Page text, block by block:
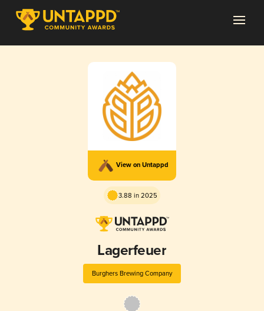
View on Untappd
3.88 in 2025
Lagerfeuer
Burghers Brewing Company